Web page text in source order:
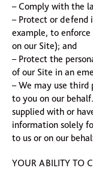
– Comply with the
– Protect or defend
example, to enforce
on our Site); and
– Protect the
of our Site in an
– We may use third
to you on our
supplied with or
information solely
to us or on our
YOUR ABILITY TO